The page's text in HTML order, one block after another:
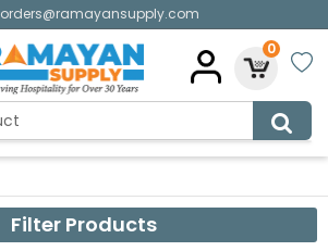
orders@ramayansupply.com
0
Filter Products